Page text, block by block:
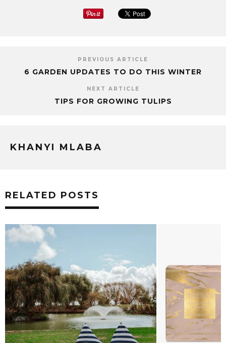
PREVIOUS ARTICLE
6 GARDEN UPDATES TO DO THIS WINTER
NEXT ARTICLE
TIPS FOR GROWING TULIPS
KHANYI MLABA
RELATED POSTS